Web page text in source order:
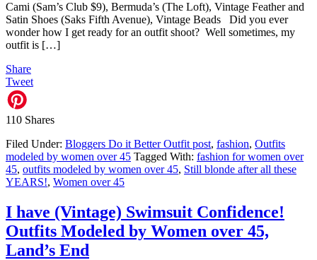
Cami (Sam’s Club $9), Bermuda’s (The Loft), Vintage Feather and
Satin Shoes (Saks Fifth Avenue), Vintage Beads Did you ever
wonder how I get ready for an outfit shoot? Well sometimes, my
outfit is […]
Share
Tweet
110 Shares
Filed Under: Bloggers Do it Better Outfit post, fashion, Outfits
modeled by women over 45 Tagged With: fashion for women over
45, outfits modeled by women over 45, Still blonde after all these
YEARS!, Women over 45
I have (Vintage) Swimsuit Confidence!
Outfits Modeled by Women over 45,
Land’s End